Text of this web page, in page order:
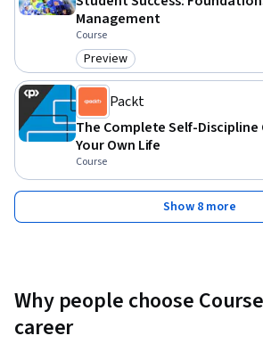
Management
Course
Category: Preview
Preview
Packt
The Complete Self-
Your Own Life
Course
Show 8 more
Why people choose
career